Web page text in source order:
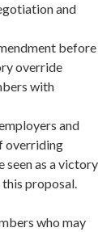
and
before
override
with
and
overriding
seen as a victory
proposal.
who may